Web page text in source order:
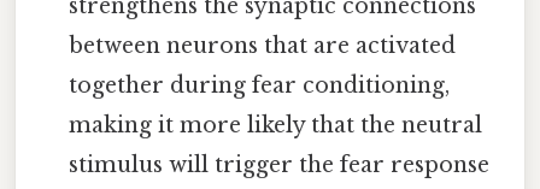
strengthens the synaptic connections
between neurons that are activated
together during fear conditioning,
making it more likely that the neutral
stimulus will trigger the fear response